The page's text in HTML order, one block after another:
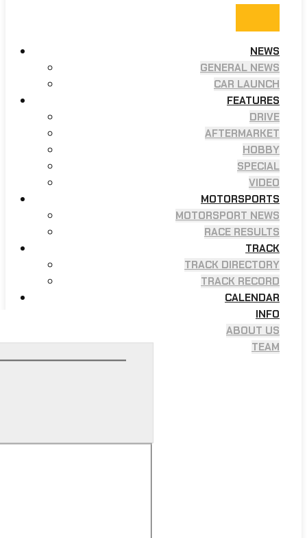
NEWS
GENERAL NEWS
CAR LAUNCH
FEATURES
DRIVE
AFTERMARKET
HOBBY
SPECIAL
VIDEO
MOTORSPORTS
MOTORSPORT NEWS
RACE RESULTS
TRACK
TRACK DIRECTORY
TRACK RECORD
CALENDAR
INFO
ABOUT US
TEAM